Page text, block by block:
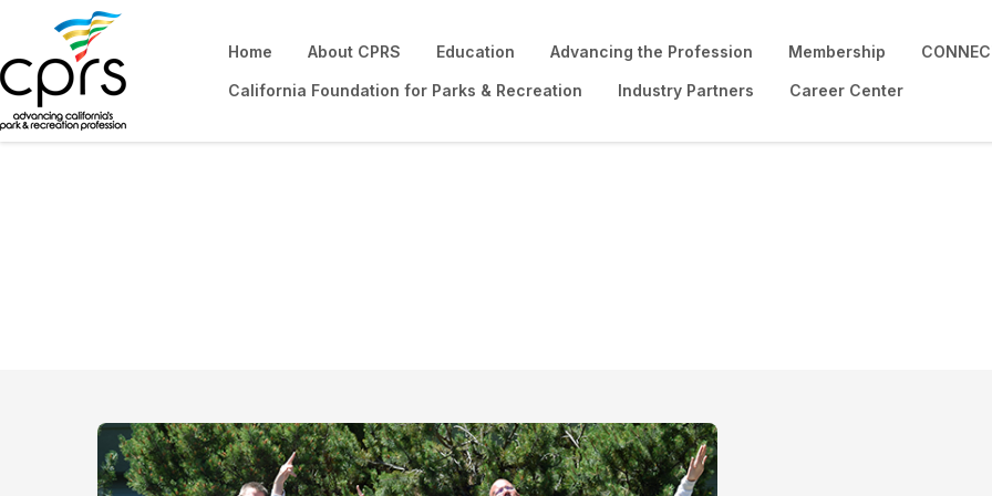
Home About CPRS Education Advancing the Profession Membership
California Foundation for Parks & Recreation Industry Partners Career Center